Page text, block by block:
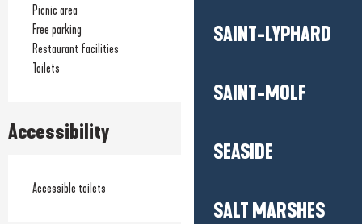
SAINT-LYPHARD
SAINT-MOLF
SEASIDE
SALT MARSHES
Picnic area
Free parking
Restaurant facilities
Toilets
Accessibility
Accessible toilets